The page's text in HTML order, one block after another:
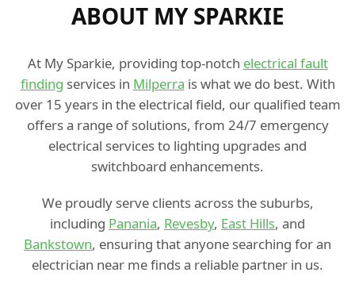
ABOUT MY SPARKIE
At My Sparkie, providing top-notch electrical fault
finding services in Milperra is what we do best. With
over 15 years in the electrical field, our qualified team
offers a range of solutions, from 24/7 emergency
electrical services to lighting upgrades and
switchboard enhancements.
We proudly serve clients across the suburbs,
including Panania, Revesby, East Hills, and
Bankstown, ensuring that anyone searching for an
electrician near me finds a reliable partner in us.